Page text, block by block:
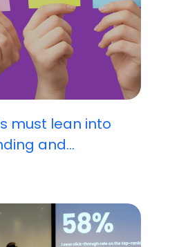
must lean into
and...